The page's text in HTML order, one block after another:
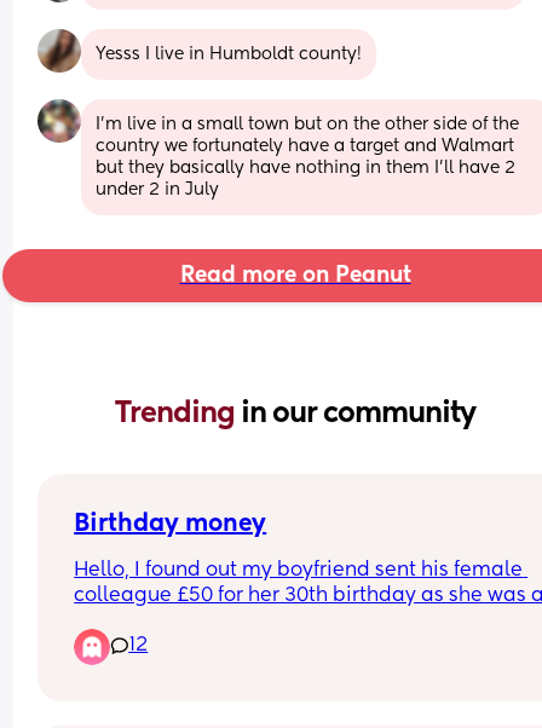
Yesss I live in Humboldt county!
I’m live in a small town but on the other side of the
country we fortunately have a target and Walmart
but they basically have nothing in them I’ll have 2
under 2 in July
Read more on Peanut
Trending in our community
Birthday money
Hello, I found out my boyfriend sent his female
colleague £50 for her 30th birthday as she was
worked together for 6 years but he doesn't work
anymore. He didnt tell me he sent her money.
12